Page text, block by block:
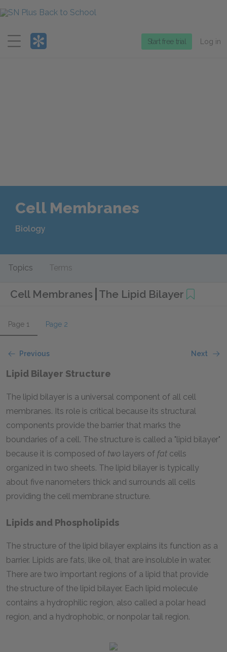
Menu
Start free trial Log in
Cell Membranes
Biology
Topics Terms
Cell Membranes The Lipid Bilayer
Page 1 Page 2
Previous Next
Lipid Bilayer Structure
The lipid bilayer is a universal component of all cell
membranes. Its role is critical because its structural
components provide the barrier that marks the
boundaries of a cell. The structure is called a "lipid bilayer"
because it is composed of two layers of fat cells
organized in two sheets. The lipid bilayer is typically
about five nanometers thick and surrounds all cells
providing the cell membrane structure.
Lipids and Phospholipids
The structure of the lipid bilayer explains its function as a
barrier. Lipids are fats, like oil, that are insoluble in water.
There are two important regions of a lipid that provide
the structure of the lipid bilayer. Each lipid molecule
contains a hydrophilic region, also called a polar head
region, and a hydrophobic, or nonpolar tail region.